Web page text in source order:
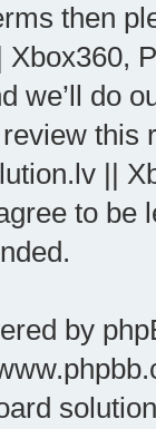
then
Xbox360,
we’ll do
this
||
to be
by